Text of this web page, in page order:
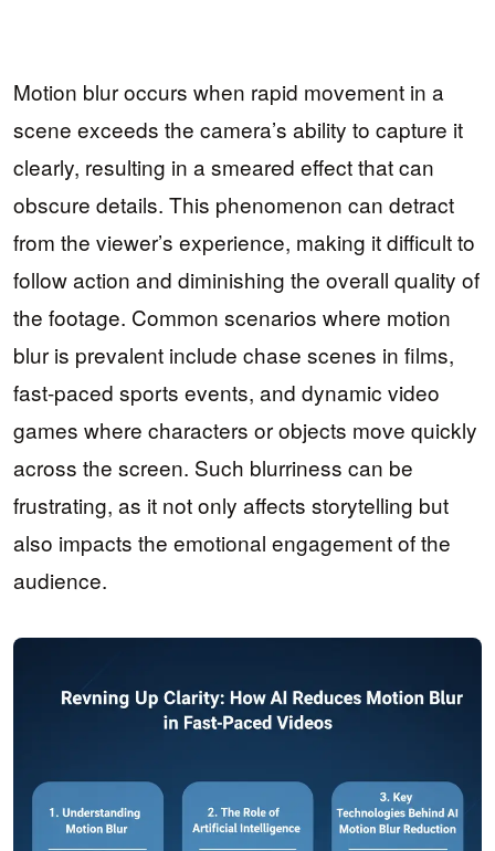
Motion blur occurs when rapid movement in a
scene exceeds the camera’s ability to capture it
clearly, resulting in a smeared effect that can
obscure details. This phenomenon can detract
from the viewer’s experience, making it difficult to
follow action and diminishing the overall quality of
the footage. Common scenarios where motion
blur is prevalent include chase scenes in films,
fast-paced sports events, and dynamic video
games where characters or objects move quickly
across the screen. Such blurriness can be
frustrating, as it not only affects storytelling but
also impacts the emotional engagement of the
audience.